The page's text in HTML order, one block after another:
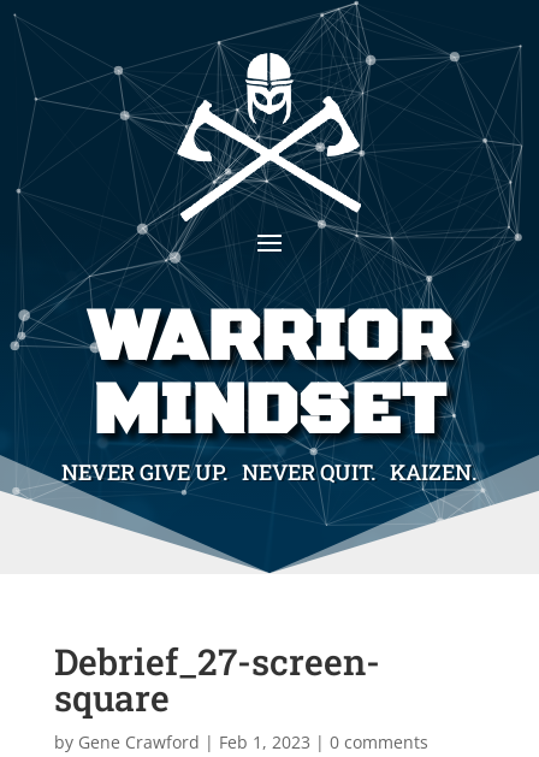
WARRIOR
MINDSET
NEVER GIVE UP. NEVER QUIT. KAIZEN.
Debrief_27-screen-
square
by Gene Crawford | Feb 1, 2023 | 0 comments